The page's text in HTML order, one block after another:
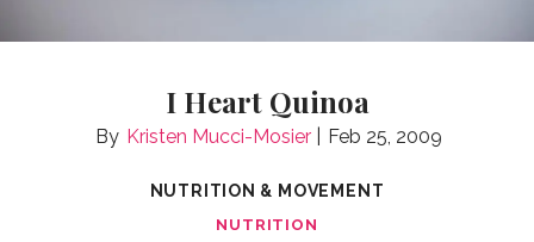
I Heart Quinoa
Kristen Mucci-Mosier Feb 25, 2009
NUTRITION & MOVEMENT
NUTRITION